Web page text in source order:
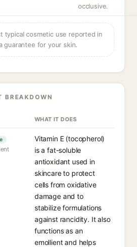
occlusive.
typical cosmetic use reported in
guarantee for your skin.
BREAKDOWN
WHAT IT DOES
Vitamin E (tocopherol)
is a fat-soluble
antioxidant used in
skincare to protect
cells from oxidative
damage and to
stabilize formulations
against rancidity. It also
functions as an
emollient and helps